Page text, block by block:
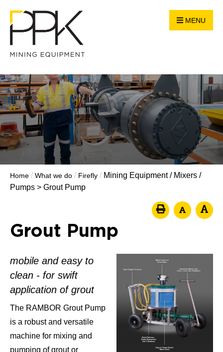
MENU
Home / What we do / Firefly / Mining Equipment / Mixers /
Pumps > Grout Pump
Grout Pump
mobile and easy to
clean - for swift
application of grout
The RAMBOR Grout Pump
is a robust and versatile
machine for mixing and
pumping of grout or